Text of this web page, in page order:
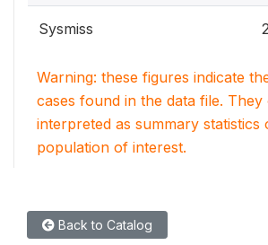
Sysmiss
Warning: these figures indicate
cases found in the data file.
interpreted as summary statistics
population of interest.
Back to Catalog